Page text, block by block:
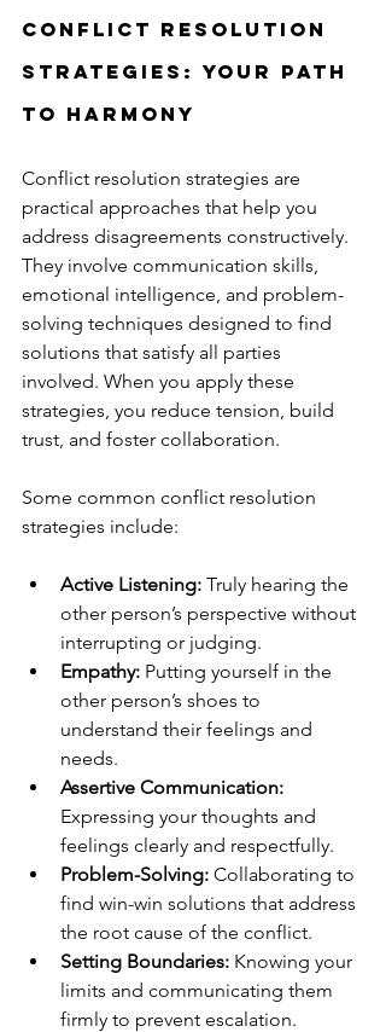
Conflict Resolution
Strategies: Your Path
to Harmony
Conflict resolution strategies are
practical approaches that help you
address disagreements constructively.
They involve communication skills,
emotional intelligence, and problem-
solving techniques designed to find
solutions that satisfy all parties
involved. When you apply these
strategies, you reduce tension, build
trust, and foster collaboration.
Some common conflict resolution
strategies include:
Active Listening: Truly hearing the
other person’s perspective without
interrupting or judging.
Empathy: Putting yourself in the
other person’s shoes to
understand their feelings and
needs.
Assertive Communication:
Expressing your thoughts and
feelings clearly and respectfully.
Problem-Solving: Collaborating to
find win-win solutions that address
the root cause of the conflict.
Setting Boundaries: Knowing your
limits and communicating them
firmly to prevent escalation.